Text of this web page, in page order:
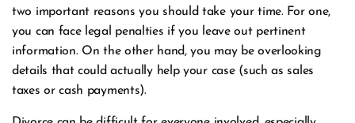
two important reasons you should take your time. For one,
you can face legal penalties if you leave out pertinent
information. On the other hand, you may be overlooking
details that could actually help your case (such as sales
taxes or cash payments).